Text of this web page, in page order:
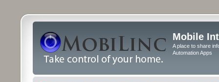
Mobile
A place to share
Automation Apps